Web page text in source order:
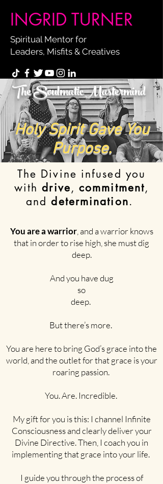
INGRID TURNER
Spiritual Mentor for
Leaders, Misfits & Creatives
The Soulmatic Mastermind
Holy Spirit Gave You
Purpose.
The Divine infused you
withdrive,commitment,
anddetermination.
You are a warrior, and a warrior knows
that in order to rise high, she must dig
deep.
And you have dug
so
deep.
But there’s more.
You are here to bring God’s grace into the
world, and the outlet for that grace is your
roaring passion.
You. Are. Incredible.
My gift for you is this: I channel Infinite
Consciousness and clearly deliver your
Divine Directive. Then, I coach you in
implementing that grace into your life.
I guide you through the process of